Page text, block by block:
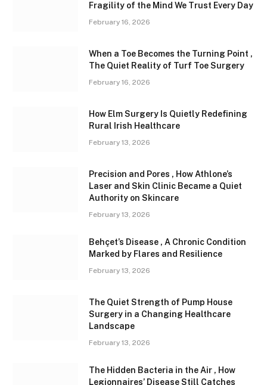
Fragility of the Mind We Trust Every Day
February 16, 2026
When a Toe Becomes the Turning Point ,
The Quiet Reality of Turf Toe Surgery
February 16, 2026
How Elm Surgery Is Quietly Redefining
Rural Irish Healthcare
February 13, 2026
Precision and Pores , How Athlone’s
Laser and Skin Clinic Became a Quiet
Authority on Skincare
February 13, 2026
Behçet’s Disease , A Chronic Condition
Marked by Flares and Resilience
February 13, 2026
The Quiet Strength of Pump House
Surgery in a Changing Healthcare
Landscape
February 13, 2026
The Hidden Bacteria in the Air , How
Legionnaires’ Disease Still Catches